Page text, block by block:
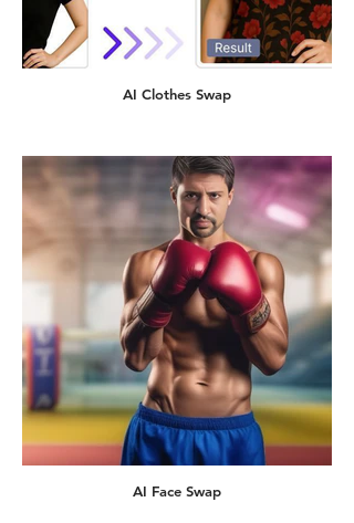
AI Clothes Swap
AI Face Swap